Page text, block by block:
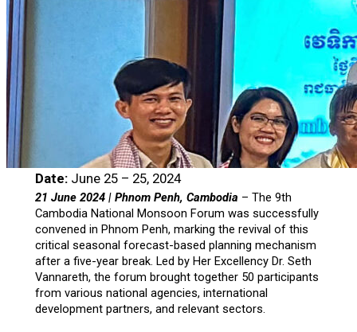
Date: June 25 – 25, 2024
21 June 2024 | Phnom Penh, Cambodia – The 9th
Cambodia National Monsoon Forum was successfully
convened in Phnom Penh, marking the revival of this
critical seasonal forecast-based planning mechanism
after a five-year break. Led by Her Excellency Dr. Seth
Vannareth, the forum brought together 50 participants
from various national agencies, international
development partners, and relevant sectors.